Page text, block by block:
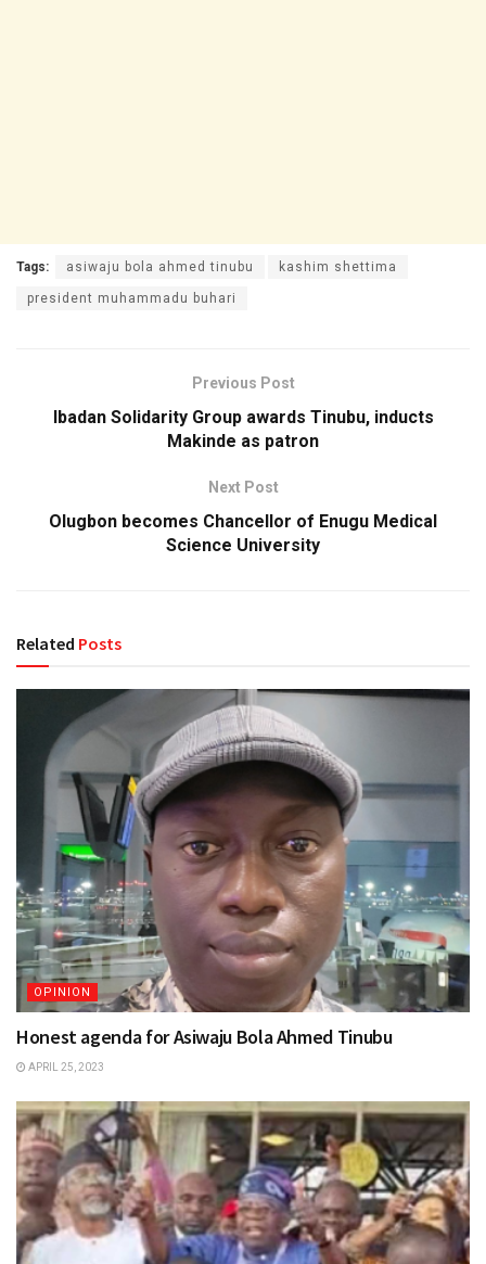
Tags: asiwaju bola ahmed tinubu kashim shettima
president muhammadu buhari
Previous Post
Ibadan Solidarity Group awards Tinubu, inducts
Makinde as patron
Next Post
Olugbon becomes Chancellor of Enugu Medical
Science University
Related Posts
OPINION
Honest agenda for Asiwaju Bola Ahmed Tinubu
APRIL 25, 2023